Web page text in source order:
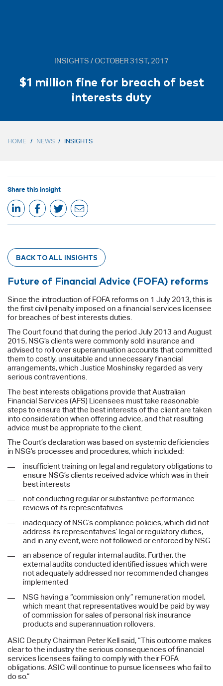
INSIGHTS / OCTOBER 31ST, 2017
$1 million fine for breach of best
interests duty
HOME / NEWS / INSIGHTS
Share this insight
BACK TO ALL INSIGHTS
Future of Financial Advice (FOFA) reforms
Since the introduction of FOFA reforms on 1 July 2013, this is
the first civil penalty imposed on a financial services licensee
for breaches of best interests duties.
The Court found that during the period July 2013 and August
2015, NSG’s clients were commonly sold insurance and
advised to roll over superannuation accounts that committed
them to costly, unsuitable and unnecessary financial
arrangements, which Justice Moshinsky regarded as very
serious contraventions.
The best interests obligations provide that Australian
Financial Services (AFS) Licensees must take reasonable
steps to ensure that the best interests of the client are taken
into consideration when offering advice, and that resulting
advice must be appropriate to the client.
The Court’s declaration was based on systemic deficiencies
in NSG’s processes and procedures, which included:
insufficient training on legal and regulatory obligations to
ensure NSG’s clients received advice which was in their
best interests
not conducting regular or substantive performance
reviews of its representatives
inadequacy of NSG’s compliance policies, which did not
address its representatives’ legal or regulatory duties,
and in any event, were not followed or enforced by NSG
an absence of regular internal audits. Further, the
external audits conducted identified issues which were
not adequately addressed nor recommended changes
implemented
NSG having a “commission only” remuneration model,
which meant that representatives would be paid by way
of commission for sales of personal risk insurance
products and superannuation rollovers.
ASIC Deputy Chairman Peter Kell said, “This outcome makes
clear to the industry the serious consequences of financial
services licensees failing to comply with their FOFA
obligations. ASIC will continue to pursue licensees who fail to
do so.”